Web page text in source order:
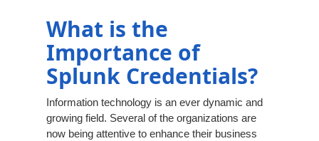
What is the
Importance of
Splunk Credentials?
Information technology is an ever dynamic and
growing field. Several of the organizations are
now being attentive to enhance their business